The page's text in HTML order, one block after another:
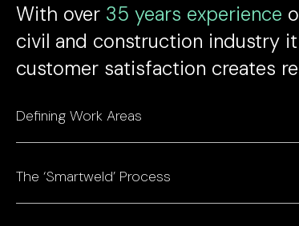
With over 35 years experience
civil and construction industry
customer satisfaction creates
Defining Work Areas
The ‘Smartweld’ Process